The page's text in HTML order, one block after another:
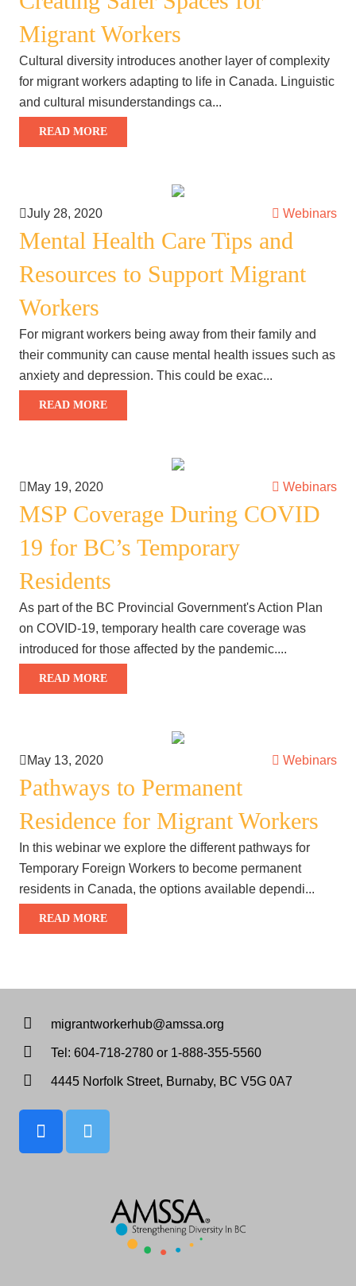
Migrant Workers
Cultural diversity introduces another layer of complexity
for migrant workers adapting to life in Canada. Linguistic
and cultural misunderstandings ca...
READ MORE
July 28, 2020 Webinars
Mental Health Care Tips and
Resources to Support Migrant
Workers
For migrant workers being away from their family and
their community can cause mental health issues such as
anxiety and depression. This could be exac...
READ MORE
May 19, 2020 Webinars
MSP Coverage During COVID
19 for BC’s Temporary
Residents
As part of the BC Provincial Government's Action Plan
on COVID-19, temporary health care coverage was
introduced for those affected by the pandemic....
READ MORE
May 13, 2020 Webinars
Pathways to Permanent
Residence for Migrant Workers
In this webinar we explore the different pathways for
Temporary Foreign Workers to become permanent
residents in Canada, the options available dependi...
READ MORE
migrantworkerhub@amssa.org
Tel: 604-718-2780 or 1-888-355-5560
4445 Norfolk Street, Burnaby, BC V5G 0A7